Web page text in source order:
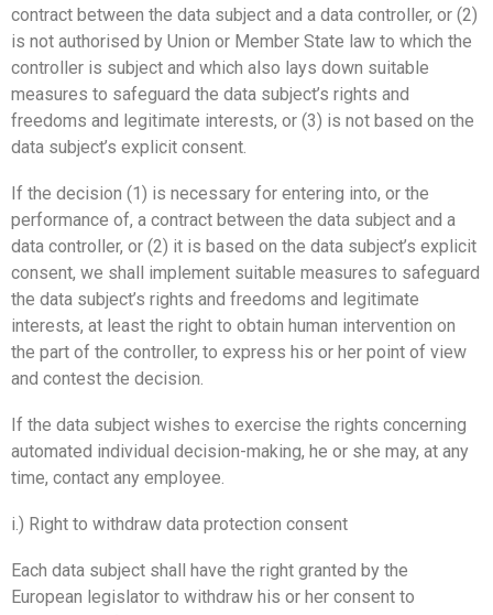
contract between the data subject and a data controller, or (2)
is not authorised by Union or Member State law to which the
controller is subject and which also lays down suitable
measures to safeguard the data subject’s rights and
freedoms and legitimate interests, or (3) is not based on the
data subject’s explicit consent.
If the decision (1) is necessary for entering into, or the
performance of, a contract between the data subject and a
data controller, or (2) it is based on the data subject’s explicit
consent, we shall implement suitable measures to safeguard
the data subject’s rights and freedoms and legitimate
interests, at least the right to obtain human intervention on
the part of the controller, to express his or her point of view
and contest the decision.
If the data subject wishes to exercise the rights concerning
automated individual decision-making, he or she may, at any
time, contact any employee.
i.) Right to withdraw data protection consent
Each data subject shall have the right granted by the
European legislator to withdraw his or her consent to